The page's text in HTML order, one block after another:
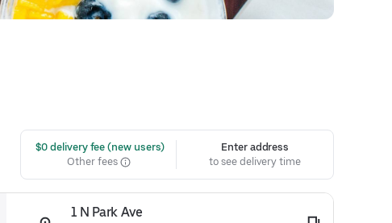
$0 delivery fee (new users)
Other fees
Enter address
to see delivery time
1 N Park Ave